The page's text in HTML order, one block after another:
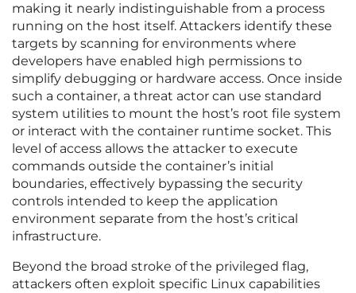
making it nearly indistinguishable from a process
running on the host itself. Attackers identify these
targets by scanning for environments where
developers have enabled high permissions to
simplify debugging or hardware access. Once inside
such a container, a threat actor can use standard
system utilities to mount the host’s root file system
or interact with the container runtime socket. This
level of access allows the attacker to execute
commands outside the container’s initial
boundaries, effectively bypassing the security
controls intended to keep the application
environment separate from the host’s critical
infrastructure.
Beyond the broad stroke of the privileged flag,
attackers often exploit specific Linux capabilities